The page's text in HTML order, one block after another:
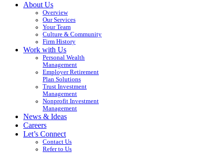
About Us
Overview
Our Services
Your Team
Culture & Community
Firm History
Work with Us
Personal Wealth
Management
Employer Retirement
Plan Solutions
Trust Investment
Management
Nonprofit Investment
Management
News & Ideas
Careers
Let’s Connect
Contact Us
Refer to Us